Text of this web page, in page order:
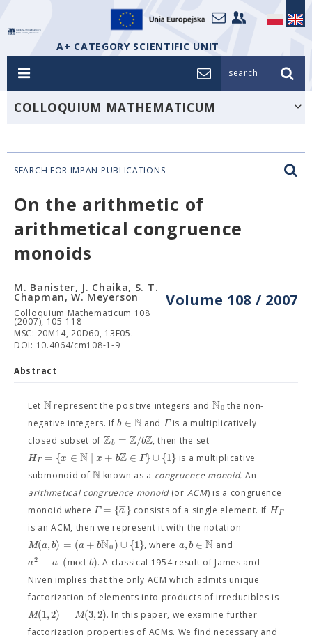
A+ CATEGORY SCIENTIFIC UNIT
search_
COLLOQUIUM MATHEMATICUM
SEARCH FOR IMPAN PUBLICATIONS
On the arithmetic of
arithmetical congruence
monoids
Volume 108 / 2007
M. Banister, J. Chaika, S. T.
Chapman, W. Meyerson
Colloquium Mathematicum 108
(2007), 105-118
MSC: 20M14, 20D60, 13F05.
DOI: 10.4064/cm108-1-9
Abstract
Let Nrepresent the positive integers and N0 the non-
negative integers. Ifb ∈ Nand Γis a multiplicatively
closed subset of Zb = Z/bZ, then the set
HΓ = {x ∈ N ∣ x + bZ ∈ Γ}∪ {1}is a multiplicative
submonoid ofN known as a congruence monoid. An
arithmetical congruence monoid(or ACM) is a congruence
monoid whereΓ = {a
−} consists of a single element. If HΓ
is an ACM, then we represent it with the notation
M(a,b) = (a + bN0)∪ {1}, where a,b ∈ N and
a2 ≡ a (mod b). A classical 1954 result of James and
Niven implies that the only ACM which admits unique
factorization of elements into products of irreducibles is
M(1,2) = M(3,2). In this paper, we examine further
factorization properties of ACMs. We find necessary and